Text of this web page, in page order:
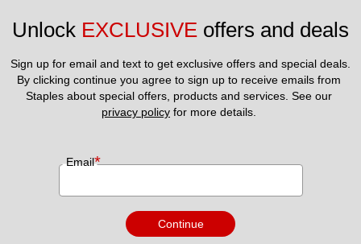
Unlock EXCLUSIVE offers and deals
Sign up for email and text to get exclusive offers and special deals.
By clicking continue you agree to sign up to receive emails from
privacy policy for more details.
Email*
Continue